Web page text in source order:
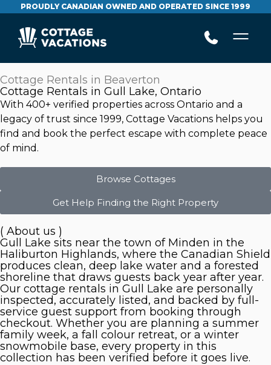
PROUDLY CANADIAN OWNED AND OPERATED SINCE 1999
Cottage Rentals in Beaverton
Cottage Rentals in Gull Lake, Ontario
With 400+ verified properties across Ontario and a
legacy of trust since 1999, Cottage Vacations helps you
find and book the perfect escape with complete peace
of mind.
Browse Cottages
Get Help Finding the Right Property
( About us )
Gull Lake sits near the town of Minden in the
Haliburton Highlands, where the Canadian Shield
produces clean, deep lake water and a forested
shoreline that draws guests back year after year.
Our cottage rentals in Gull Lake are personally
inspected, accurately listed, and backed by full-
service guest support from booking through
checkout. Whether you are planning a summer
family week, a fall colour retreat, or a winter
snowmobile base, every property in this
collection has been verified before it goes live.